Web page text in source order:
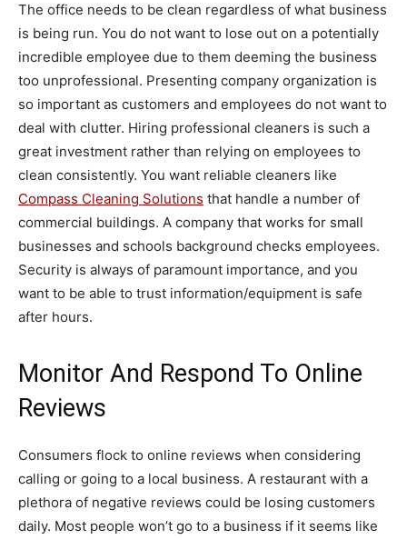
The office needs to be clean regardless of what business
is being run. You do not want to lose out on a potentially
incredible employee due to them deeming the business
too unprofessional. Presenting company organization is
so important as customers and employees do not want to
deal with clutter. Hiring professional cleaners is such a
great investment rather than relying on employees to
clean consistently. You want reliable cleaners like
Compass Cleaning Solutions that handle a number of
commercial buildings. A company that works for small
businesses and schools background checks employees.
Security is always of paramount importance, and you
want to be able to trust information/equipment is safe
after hours.
Monitor And Respond To Online
Reviews
Consumers flock to online reviews when considering
calling or going to a local business. A restaurant with a
plethora of negative reviews could be losing customers
daily. Most people won’t go to a business if it seems like